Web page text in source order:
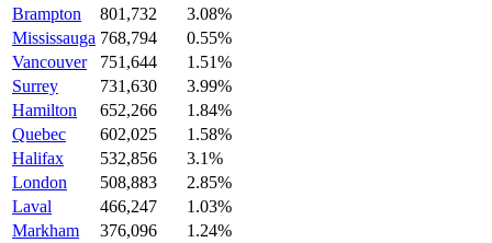
Brampton
801,732
3.08%
Mississauga 768,794
0.55%
Vancouver
751,644
1.51%
Surrey
731,630
3.99%
Hamilton
652,266
1.84%
Quebec
602,025
1.58%
Halifax
532,856
3.1%
London
508,883
2.85%
Laval
466,247
1.03%
Markham
376,096
1.24%